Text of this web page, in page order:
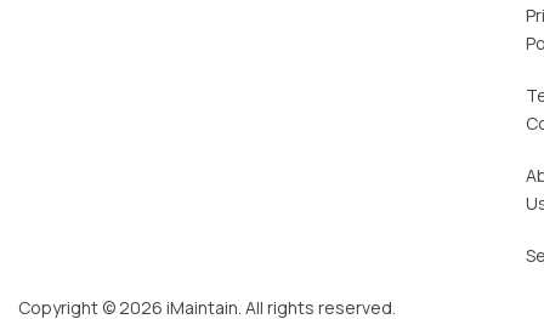
Copyright © 2026 iMaintain. All rights reserved.